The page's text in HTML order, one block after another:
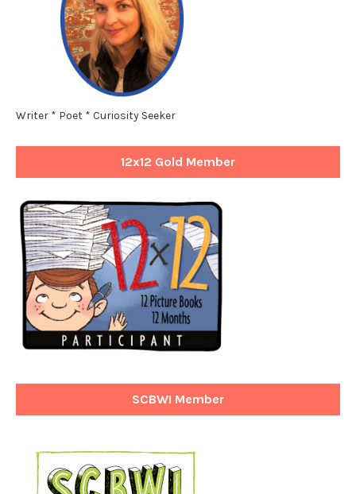
Writer * Poet * Curiosity Seeker
12x12 Gold Member
SCBWI Member